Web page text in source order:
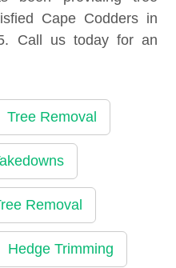
Cape Codders in
Call us today for an
Tree Removal
Removal
Hedge Trimming